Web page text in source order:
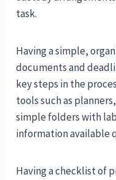
task.
Having a simple,
documents and
key steps in the
tools such as
simple folders with
information available
Having a checklist of